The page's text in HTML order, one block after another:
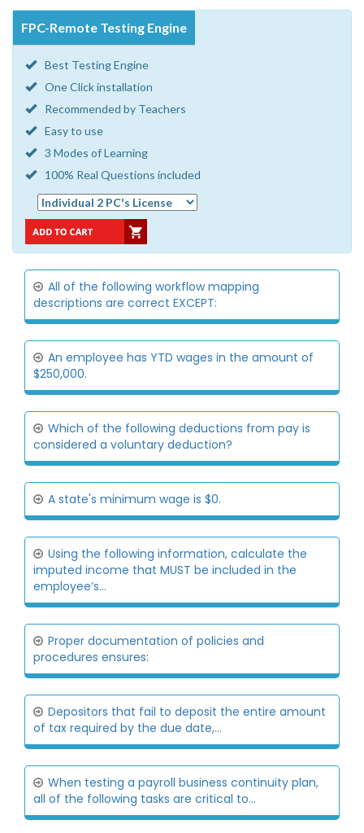
FPC-Remote Testing Engine
Best Testing Engine
One Click installation
Recommended by Teachers
Easy to use
3 Modes of Learning
100% Real Questions included
All of the following workflow mapping
descriptions are correct EXCEPT:
An employee has YTD wages in the amount of
$250,000.
Which of the following deductions from pay is
considered a voluntary deduction?
A state's minimum wage is $0.
Using the following information, calculate the
imputed income that MUST be included in the
employee’s...
Proper documentation of policies and
procedures ensures:
Depositors that fail to deposit the entire amount
of tax required by the due date,...
When testing a payroll business continuity plan,
all of the following tasks are critical to...